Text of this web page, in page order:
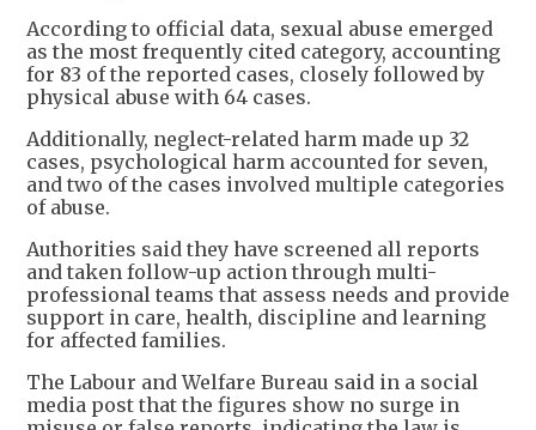
According to official data, sexual abuse emerged
as the most frequently cited category, accounting
for 83 of the reported cases, closely followed by
physical abuse with 64 cases.
Additionally, neglect-related harm made up 32
cases, psychological harm accounted for seven,
and two of the cases involved multiple categories
of abuse.
Authorities said they have screened all reports
and taken follow-up action through multi-
professional teams that assess needs and provide
support in care, health, discipline and learning
for affected families.
The Labour and Welfare Bureau said in a social
media post that the figures show no surge in